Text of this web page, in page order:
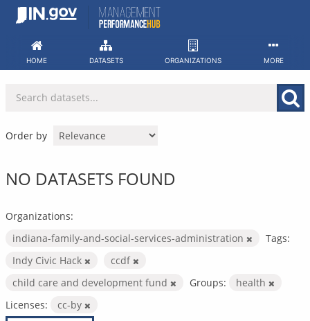
Skip
HOME DATASETS ORGANIZATIONS MORE
Order by
NO DATASETS FOUND
Organizations:
indiana-family-and-social-services-administration
Tags:
Indy Civic Hack
ccdf
child care and development fund
Groups:
health
Licenses:
cc-by